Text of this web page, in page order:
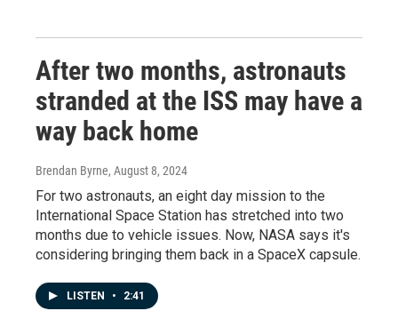
After two months, astronauts
stranded at the ISS may have a
way back home
Brendan Byrne, August 8, 2024
For two astronauts, an eight day mission to the
International Space Station has stretched into two
months due to vehicle issues. Now, NASA says it's
considering bringing them back in a SpaceX capsule.
LISTEN • 2:41